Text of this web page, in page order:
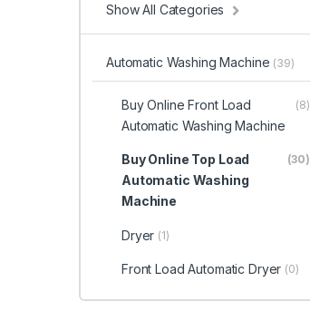
Show All Categories
Automatic Washing Machine (39)
Buy Online Front Load
Automatic Washing Machine
(8)
Buy Online Top Load
Automatic Washing
Machine
(30)
Dryer (1)
Front Load Automatic Dryer (0)